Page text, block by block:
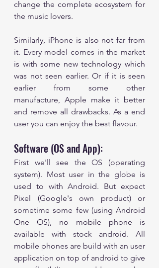
change the complete ecosystem for
the music lovers.
Similarly, iPhone is also not far from
it. Every model comes in the market
is with some new technology which
was not seen earlier. Or if it is seen
earlier from some other
manufacture, Apple make it better
and remove all drawbacks. As a end
user you can enjoy the best flavour.
Software (OS and App):
First we'll see the OS (operating
system). Most user in the globe is
used to with Android. But expect
Pixel (Google's own product) or
sometime some few (using Android
One OS), no mobile phone is
available with stock android. All
mobile phones are build with an user
application on top of android to give